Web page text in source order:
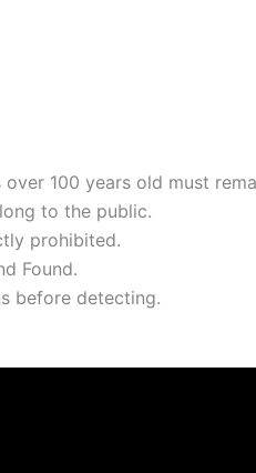
100 years old must
to the public.
prohibited.
Found.
before detecting.